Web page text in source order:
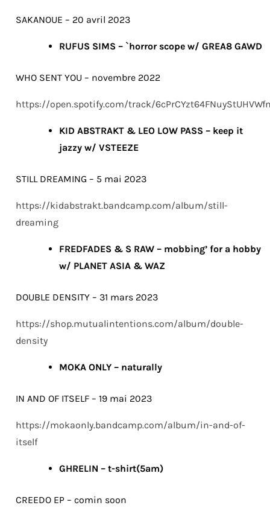
SAKANOUE – 20 avril 2023
RUFUS SIMS – `horror scope w/ GREA8 GAWD
WHO SENT YOU – novembre 2022
https://open.spotify.com/track/
KID ABSTRAKT & LEO LOW PASS – keep it
jazzy w/ VSTEEZE
STILL DREAMING – 5 mai 2023
https://kidabstrakt.bandcamp.com/album/still-
dreaming
FREDFADES & S RAW – mobbing’ for a hobby
w/ PLANET ASIA & WAZ
DOUBLE DENSITY – 31 mars 2023
https://shop.mutualintentions.com/album/double-
density
MOKA ONLY – naturally
IN AND OF ITSELF – 19 mai 2023
https://mokaonly.bandcamp.com/album/in-and-of-
itself
GHRELIN – t-shirt(5am)
CREEDO EP – comin soon